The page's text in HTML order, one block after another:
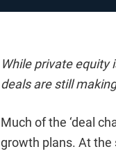
While private equity
deals are still
Much of the ‘deal
growth plans. At the